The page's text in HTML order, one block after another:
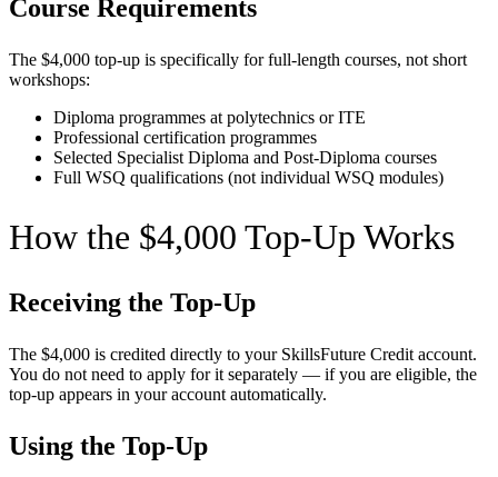
Course Requirements
The $4,000 top-up is specifically for full-length courses, not short
workshops:
Diploma programmes at polytechnics or ITE
Professional certification programmes
Selected Specialist Diploma and Post-Diploma courses
Full WSQ qualifications (not individual WSQ modules)
How the $4,000 Top-Up Works
Receiving the Top-Up
The $4,000 is credited directly to your SkillsFuture Credit account.
You do not need to apply for it separately — if you are eligible, the
top-up appears in your account automatically.
Using the Top-Up